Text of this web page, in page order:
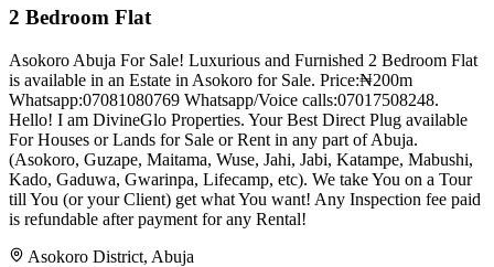
2 Bedroom Flat
Asokoro Abuja For Sale! Luxurious and Furnished 2 Bedroom Flat
is available in an Estate in Asokoro for Sale. Price:₦200m
Whatsapp:07081080769 Whatsapp/Voice calls:07017508248.
Hello! I am DivineGlo Properties. Your Best Direct Plug available
For Houses or Lands for Sale or Rent in any part of Abuja.
(Asokoro, Guzape, Maitama, Wuse, Jahi, Jabi, Katampe, Mabushi,
Kado, Gaduwa, Gwarinpa, Lifecamp, etc). We take You on a Tour
till You (or your Client) get what You want! Any Inspection fee paid
is refundable after payment for any Rental!
Asokoro District, Abuja